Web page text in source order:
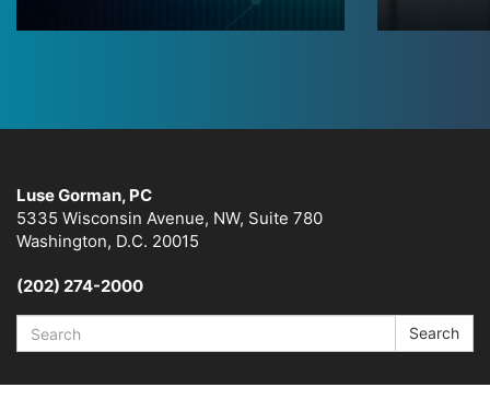
Luse Gorman, PC
5335 Wisconsin Avenue, NW, Suite 780
Washington, D.C. 20015
(202) 274-2000
Search